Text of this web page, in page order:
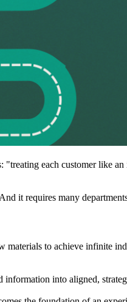
"treating each customer
it requires many
materials to achieve infinite
information into aligned,